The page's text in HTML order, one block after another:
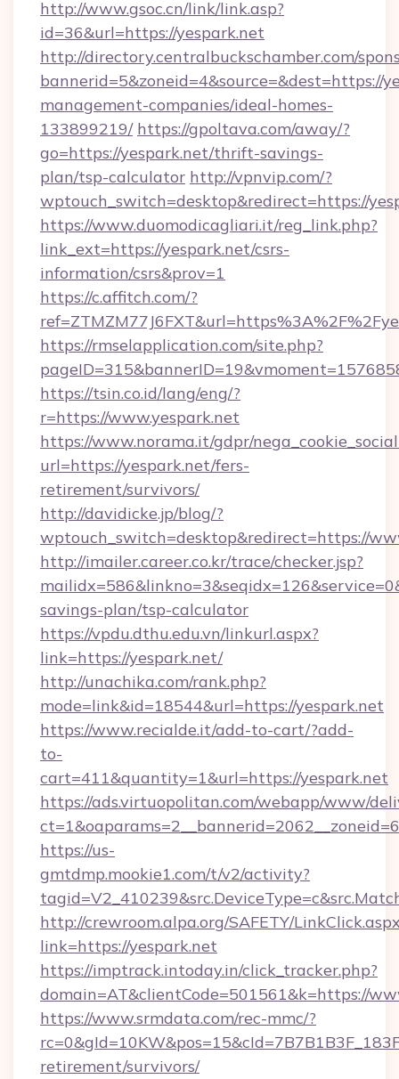
http://www.gsoc.cn/link/link.asp?
id=36&url=https://yespark.net
http://directory.centralbuckschamber.com/
bannerid=5&zoneid=4&source=&dest=https://
management-companies/ideal-homes-
133899219/ https://gpoltava.com/away/?
go=https://yespark.net/thrift-savings-
plan/tsp-calculator http://vpnvip.com/?
wptouch_switch=desktop&redirect=https://
https://www.duomodicagliari.it/reg_link.php?
link_ext=https://yespark.net/csrs-
information/csrs&prov=1
https://c.affitch.com/?
https://rmselapplication.com/site.php?
https://tsin.co.id/lang/eng/?
r=https://www.yespark.net
https://www.norama.it/gdpr/
url=https://yespark.net/fers-
retirement/survivors/
http://davidicke.jp/blog/?
wptouch_switch=desktop&redirect=https://
http://imailer.career.co.kr/trace/checker.jsp?
savings-plan/tsp-calculator
https://vpdu.dthu.edu.vn/linkurl.aspx?
link=https://yespark.net/
http://unachika.com/rank.php?
mode=link&id=18544&url=https://yespark.net
https://www.recialde.it/add-to-cart/?add-
to-
cart=411&quantity=1&url=https://yespark.net
https://ads.virtuopolitan.com/webapp/www/
https://us-
gmtdmp.mookie1.com/t/v2/activity?
http://crewroom.alpa.org/SAFETY/
link=https://yespark.net
https://imptrack.intoday.in/click_tracker.php?
domain=AT&clientCode=501561&k=https://
https://www.srmdata.com/rec-mmc/?
retirement/survivors/